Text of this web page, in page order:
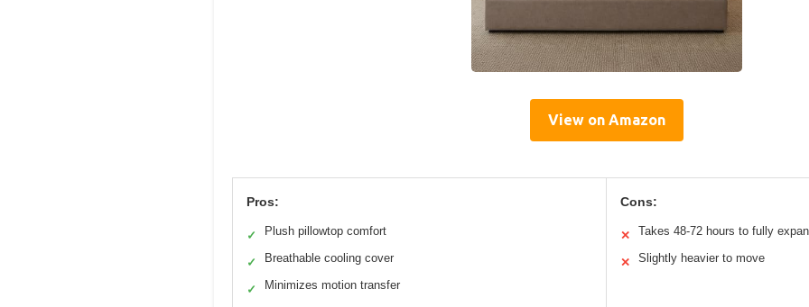
View on Amazon
Pros:
✓ Plush pillowtop comfort
✓ Breathable cooling cover
✓ Minimizes motion transfer
Cons:
✕ Takes 48-72 hours to fully
✕ Slightly heavier to move